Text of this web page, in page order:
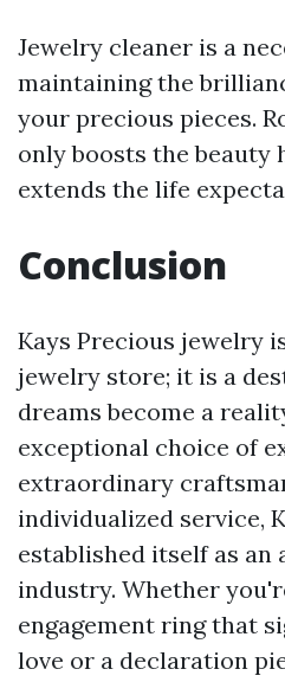
Jewelry cleaner is a
maintaining the
your precious pieces.
only boosts the beauty
extends the life
Conclusion
Kays Precious jewelry
jewelry store; it is a
dreams become a
exceptional choice of
extraordinary
individualized service,
established itself as
industry. Whether
engagement ring that
love or a declaration